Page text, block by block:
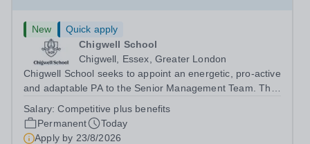
New
Quick apply
Chigwell School
Chigwell, Essex, Greater London
Chigwell School seeks to appoint an energetic, pro-active
and adaptable PA to the Senior Management Team. The
administrative support to the Senior Management Team
and other members of the...
Salary:Competitive plus benefits
Permanent
Today
Apply by 23/8/2026